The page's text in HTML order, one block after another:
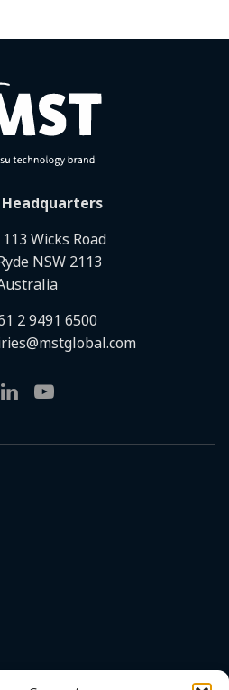
Wicks Road
NSW 2113
2 9491 6500